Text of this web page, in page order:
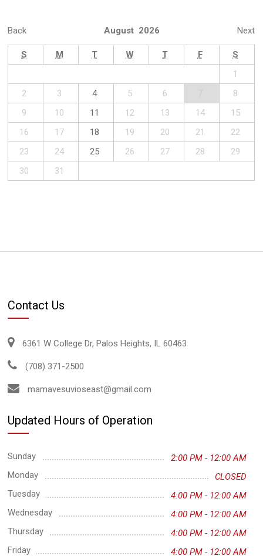
Back Next
August 2026
S M T W T F
S
1
2
3 4 5 6
8
9
10 11 12 13 14
15
16
17 18 19 20 21
22
23
24 25 26 27 28
29
30
31
Contact Us
6361 W College Dr, Palos Heights, IL 60463
(708) 371-2500
mamavesuvioseast@gmail.com
Updated Hours of Operation
Sunday
2:00 PM - 12:00 AM
Monday
CLOSED
Tuesday
4:00 PM - 12:00 AM
Wednesday
4:00 PM - 12:00 AM
Thursday
4:00 PM - 12:00 AM
Friday
4:00 PM - 12:00 AM